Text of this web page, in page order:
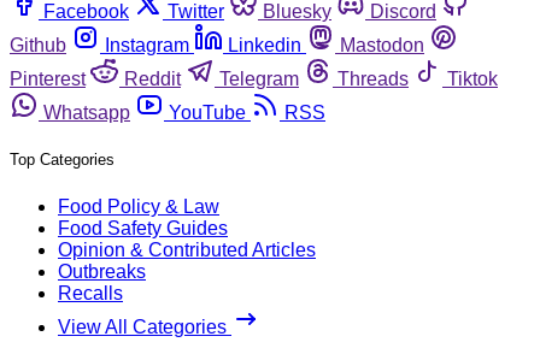
Facebook
Twitter Bluesky
Discord
Github
Instagram Linkedin
Mastodon
Pinterest
Reddit Telegram Threads
Tiktok
Whatsapp
YouTube RSS
Top Categories
Food Policy & Law
Food Safety Guides
Opinion & Contributed Articles
Outbreaks
Recalls
View All Categories